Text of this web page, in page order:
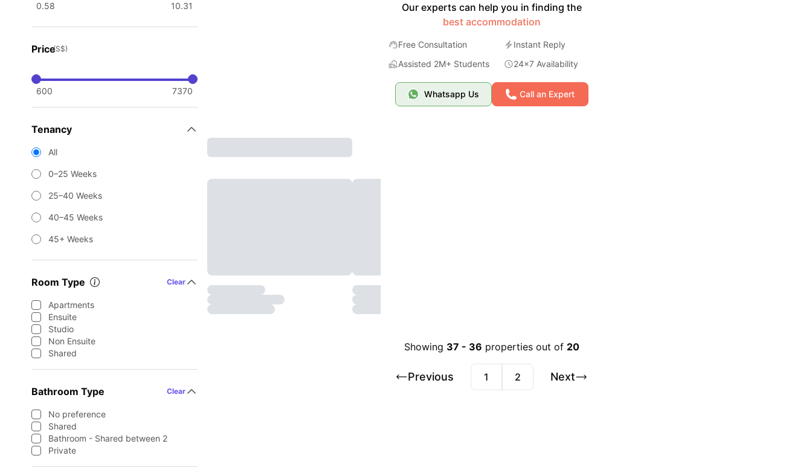
0.58 10.31
Price(S$)
600 7370
Tenancy
All
0–25 Weeks
25–40 Weeks
40–45 Weeks
45+ Weeks
Room Type Clear
Apartments
Ensuite
Studio
Non Ensuite
Shared
Bathroom Type Clear
No preference
Shared
Bathroom - Shared between 2
Private
Our experts can help you in finding the
best accommodation
Free Consultation
Instant Reply
Assisted 2M+ Students
24x7 Availability
Whatsapp Us Call an Expert
Showing 37 - 36 properties out of 20
Previous 1 2 Next